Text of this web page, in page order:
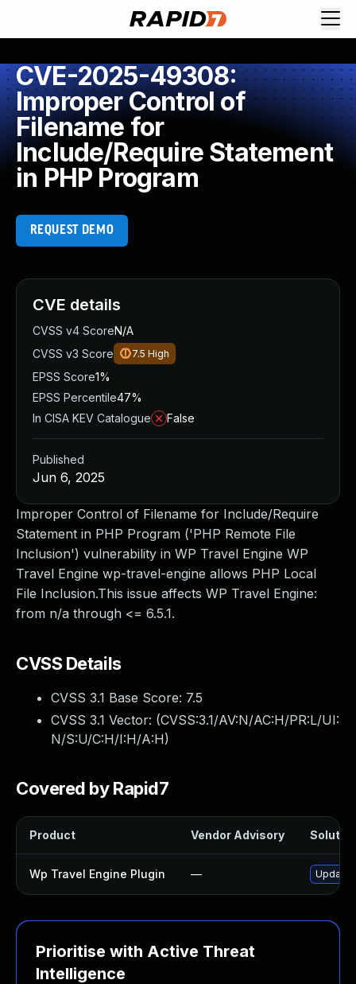
CVE-2025-49308:
Improper Control of
Filename for
Include/Require Statement
in PHP Program
REQUEST DEMO
Improper Control of Filename for Include/Require
Statement in PHP Program ('PHP Remote File
Inclusion') vulnerability in WP Travel Engine WP
Travel Engine wp-travel-engine allows PHP Local
File Inclusion.This issue affects WP Travel Engine:
from n/a through <= 6.5.1.
CVSS Details
CVSS 3.1 Base Score: 7.5
CVSS 3.1 Vector: (CVSS:3.1/AV:N/AC:H/PR:L/UI:
N/S:U/C:H/I:H/A:H)
Covered by Rapid7
Product Vendor Advisory
Wp Travel Engine Plugin — Update
Prioritise with Active Threat
Intelligence
CVE details
CVSS v4 ScoreN/A
CVSS v3 Score
7.5 High
EPSS Score1%
EPSS Percentile47%
In CISA KEV Catalogue
False
Published
Jun 6, 2025